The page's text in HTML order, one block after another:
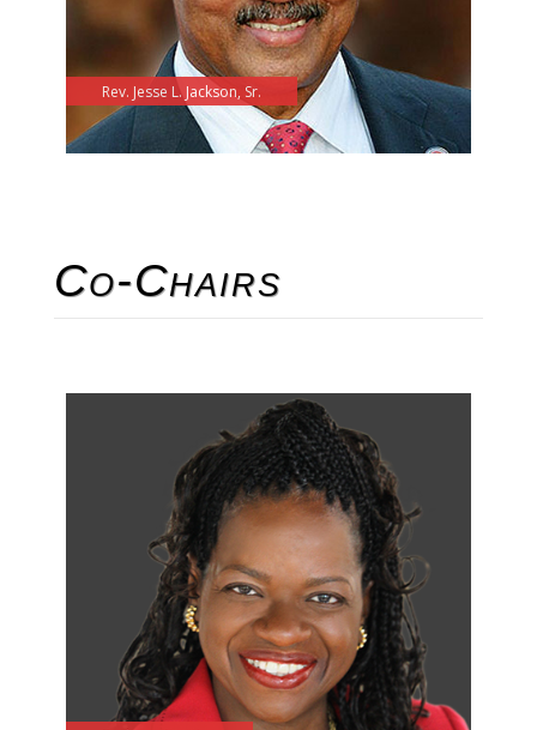
Rev. Jesse L. Jackson, Sr.
Co-Chairs